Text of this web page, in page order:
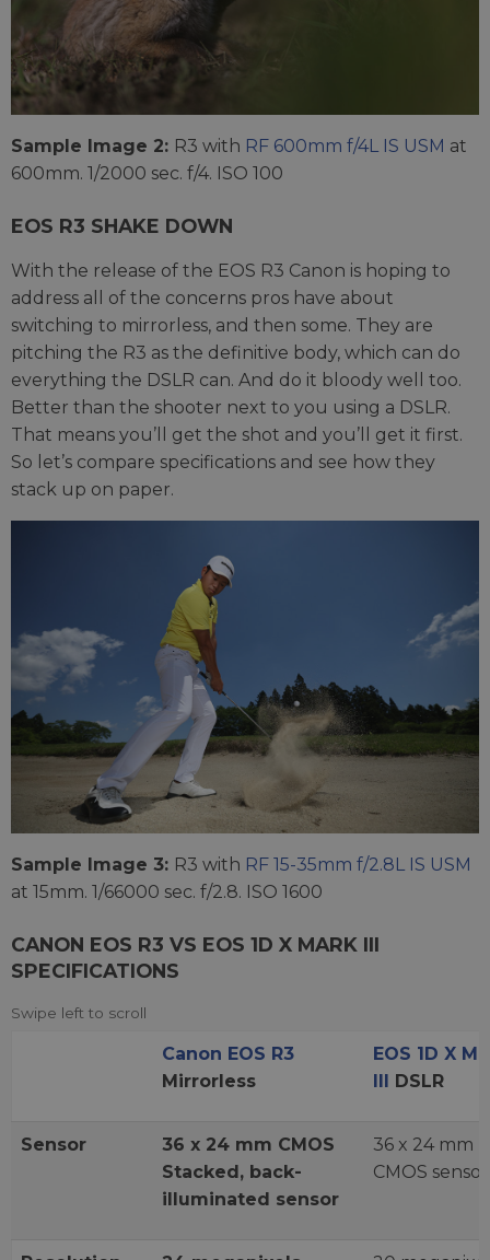
Sample Image 2: R3 with RF 600mm f/4L IS USM at
600mm. 1/2000 sec. f/4. ISO 100
EOS R3 SHAKE DOWN
With the release of the EOS R3 Canon is hoping to
address all of the concerns pros have about
switching to mirrorless, and then some. They are
pitching the R3 as the definitive body, which can do
everything the DSLR can. And do it bloody well too.
Better than the shooter next to you using a DSLR.
That means you’ll get the shot and you’ll get it first.
So let’s compare specifications and see how they
stack up on paper.
Sample Image 3: R3 with RF 15-35mm f/2.8L IS USM
at 15mm. 1/66000 sec. f/2.8. ISO 1600
CANON EOS R3 VS EOS 1D X MARK III
SPECIFICATIONS
Canon EOS R3
Mirrorless
EOS 1D X
III DSLR
Sensor
36 x 24 mm CMOS
Stacked, back-
illuminated sensor
36 x 24 mm
CMOS sensor